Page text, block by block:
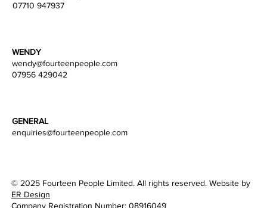
07710 947937
WENDY
wendy@fourteenpeople.com
07956 429042
GENERAL
enquiries@fourteenpeople.com
© 2025 Fourteen People Limited. All rights reserved. Website by
ER Design
Company Registration Number: 08916049